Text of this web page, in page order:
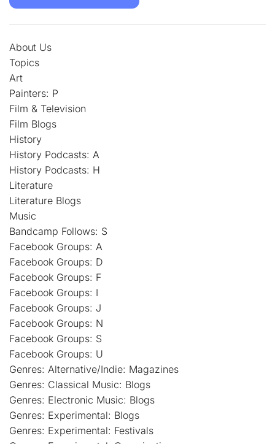
About Us
Topics
Art
Painters: P
Film & Television
Film Blogs
History
History Podcasts: A
History Podcasts: H
Literature
Literature Blogs
Music
Bandcamp Follows: S
Facebook Groups: A
Facebook Groups: D
Facebook Groups: F
Facebook Groups: I
Facebook Groups: J
Facebook Groups: N
Facebook Groups: S
Facebook Groups: U
Genres: Alternative/Indie: Magazines
Genres: Classical Music: Blogs
Genres: Electronic Music: Blogs
Genres: Experimental: Blogs
Genres: Experimental: Festivals